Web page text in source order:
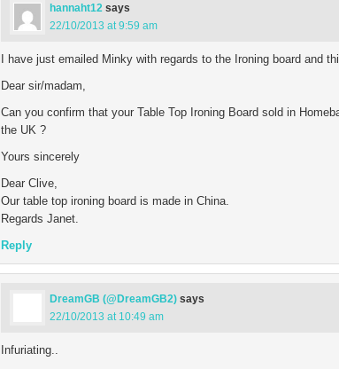
hannaht12 says
22/10/2013 at 9:59 am
I have just emailed Minky with regards to the Ironing board and
Dear sir/madam,
Can you confirm that your Table Top Ironing Board sold in
the UK ?
Yours sincerely
Dear Clive,
Our table top ironing board is made in China.
Regards Janet.
Reply
DreamGB (@DreamGB2) says
22/10/2013 at 10:49 am
Infuriating..